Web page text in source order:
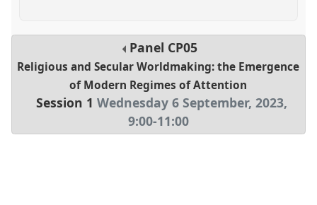
Panel CP05
Religious and Secular Worldmaking: the Emergence
of Modern Regimes of Attention
Session 1 Wednesday 6 September, 2023,
9:00-11:00